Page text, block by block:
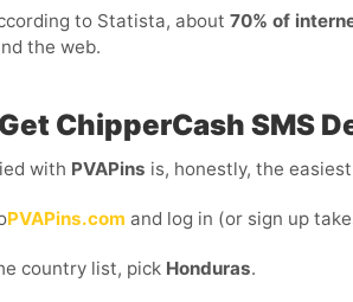
to Statista, about 70% of
the web.
ChipperCash SMS
with PVAPins is, honestly, the
PVAPins.com and log in (or sign up
country list, pick Honduras.